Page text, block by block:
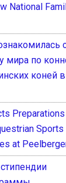
National
мира по
коней в
Sports
at